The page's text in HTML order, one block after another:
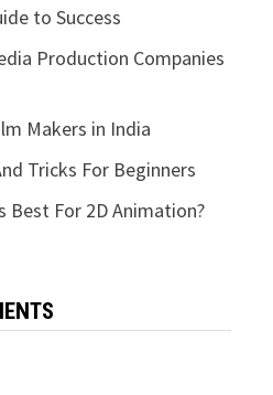
to Success
Production Companies
Makers in India
Tricks For Beginners
Best For 2D Animation?